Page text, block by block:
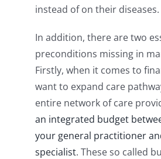
instead of on their diseases.
In addition, there are two
preconditions missing in
Firstly, when it comes to
want to expand care
entire network of care
an integrated budget
your general practitioner
specialist. These so called